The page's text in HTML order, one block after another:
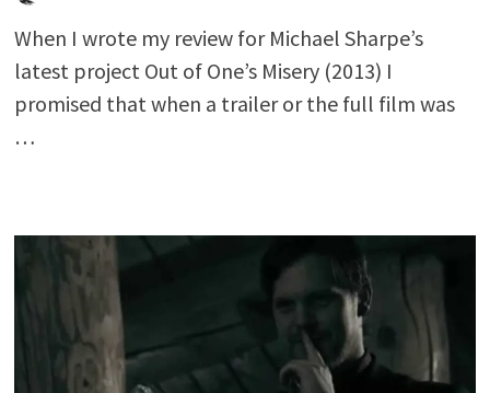
When I wrote my review for Michael Sharpe’s
latest project Out of One’s Misery (2013) I
promised that when a trailer or the full film was
…